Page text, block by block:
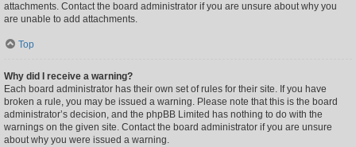
attachments. Contact the board administrator if you are unsure about why you
are unable to add attachments.
Top
Why did I receive a warning?
Each board administrator has their own set of rules for their site. If you have
broken a rule, you may be issued a warning. Please note that this is the board
administrator’s decision, and the phpBB Limited has nothing to do with the
warnings on the given site. Contact the board administrator if you are unsure
about why you were issued a warning.